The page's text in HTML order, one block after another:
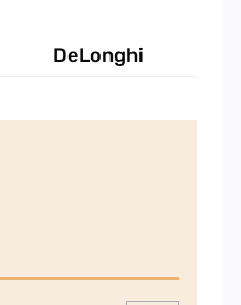
DeLonghi